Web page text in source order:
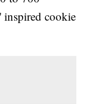
inspired cookie